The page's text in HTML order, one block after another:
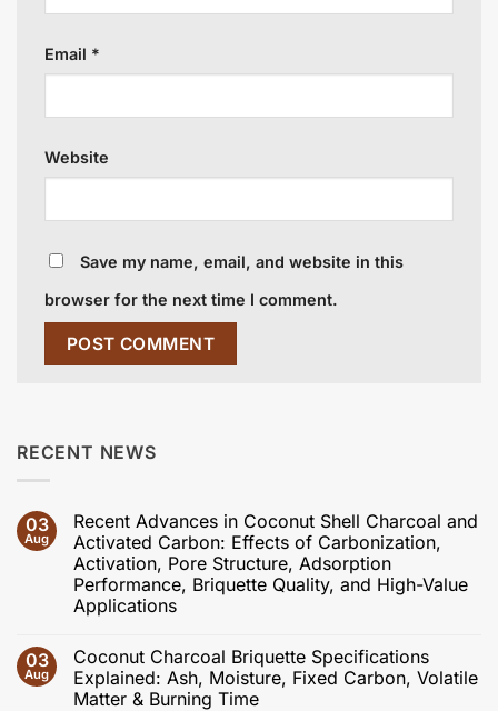
Email *
Website
Save my name, email, and website in this
browser for the next time I comment.
RECENT NEWS
03
Aug
Recent Advances in Coconut Shell Charcoal and
Activated Carbon: Effects of Carbonization,
Activation, Pore Structure, Adsorption
Performance, Briquette Quality, and High-Value
Applications
on
Recent
Advances
in
03
Aug
Coconut Charcoal Briquette Specifications
Explained: Ash, Moisture, Fixed Carbon, Volatile
Matter & Burning Time